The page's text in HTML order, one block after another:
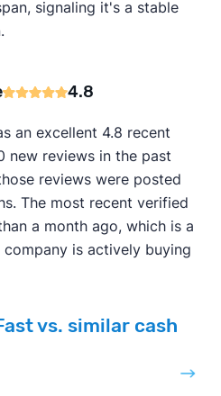
signaling it's a stable
4.8
an excellent 4.8 recent
new reviews in the past
reviews were posted
The most recent verified
a month ago, which is a
is actively buying
vs. similar cash